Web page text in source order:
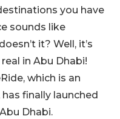
you have
sounds like
it? Well, it’s
in Abu Dhabi!
which is an
finally launched
Dhabi.